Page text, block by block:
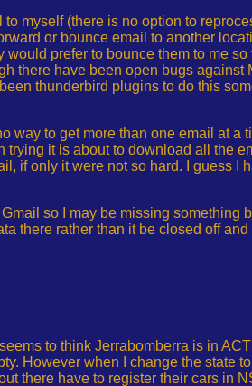
myself (there is no option to
or bounce email to another
prefer to bounce them to me
there have been open bugs
thunderbird plugins to do this
way to get more than one email at a
it is about to download all the
if only it were not so hard. I guess I
so I may be missing something
there rather than it be closed off
to think Jerrabomberra is in
However when I change the state
there have to register their cars in